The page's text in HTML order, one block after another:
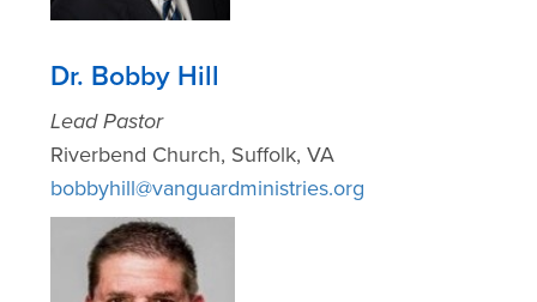
Dr. Bobby Hill
Lead Pastor
Riverbend Church, Suffolk, VA
bobbyhill@vanguardministries.org